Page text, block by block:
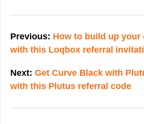
navigation
Previous: How to build up your
with this Loqbox referral
Next: Get Curve Black with
with this Plutus referral code